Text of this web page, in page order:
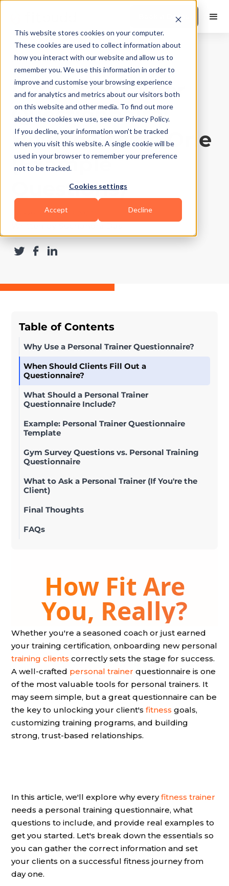
This website stores cookies on your computer.
These cookies are used to collect information about
how you interact with our website and allow us to
remember you. We use this information in order to
improve and customise your browsing experience
and for analytics and metrics about our visitors both
on this website and other media. To find out more
about the cookies we use, see our Privacy Policy.
If you decline, your information won’t be tracked
when you visit this website. A single cookie will be
used in your browser to remember your preference
not to be tracked.
Cookies settings
Accept Decline
Book a Demo
Best Practices|10Min Read
Personal Trainer
Questionnaire:
How to Create One
(Example
Questions)
Updated on May 3, 2026
Table of Contents
Why Use a Personal Trainer Questionnaire?
When Should Clients Fill Out a
Questionnaire?
What Should a Personal Trainer
Questionnaire Include?
Example: Personal Trainer Questionnaire
Template
Gym Survey Questions vs. Personal Training
Questionnaire
What to Ask a Personal Trainer (If You're the
Client)
Final Thoughts
FAQs
Whether you're a seasoned coach or just earned
your training certification, onboarding new personal
training clients correctly sets the stage for success.
A well-crafted personal trainer questionnaire is one
of the most valuable tools for personal trainers. It
may seem simple, but a great questionnaire can be
the key to unlocking your client's fitness goals,
customizing training programs, and building
strong, trust-based relationships.
In this article, we'll explore why everyfitness trainer
needs a personal training questionnaire, what
questions to include, and provide real examples to
get you started. Let's break down the essentials so
you can gather the correct information and set
your clients on a successful fitness journey from
day one.